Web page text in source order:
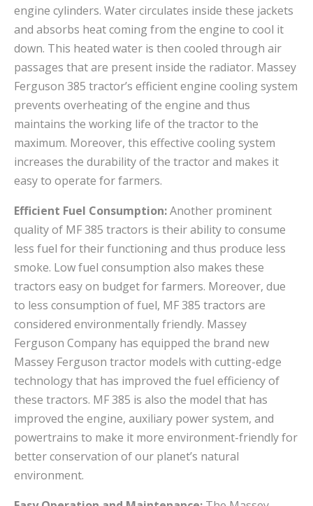
engine cylinders. Water circulates inside these jackets
and absorbs heat coming from the engine to cool it
down. This heated water is then cooled through air
passages that are present inside the radiator. Massey
Ferguson 385 tractor’s efficient engine cooling system
prevents overheating of the engine and thus
maintains the working life of the tractor to the
maximum. Moreover, this effective cooling system
increases the durability of the tractor and makes it
easy to operate for farmers.
Efficient Fuel Consumption:Another prominent
quality of MF 385 tractors is their ability to consume
less fuel for their functioning and thus produce less
smoke. Low fuel consumption also makes these
tractors easy on budget for farmers. Moreover, due
to less consumption of fuel, MF 385 tractors are
considered environmentally friendly. Massey
Ferguson Company has equipped the brand new
Massey Ferguson tractor models with cutting-edge
technology that has improved the fuel efficiency of
these tractors. MF 385 is also the model that has
improved the engine, auxiliary power system, and
powertrains to make it more environment-friendly for
better conservation of our planet’s natural
environment.